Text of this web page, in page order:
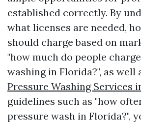
established correctly. By
what licenses are needed,
should charge based on
"how much do people
washing in Florida?", as well
Pressure Washing Services
guidelines such as "how
pressure wash in Florida?",